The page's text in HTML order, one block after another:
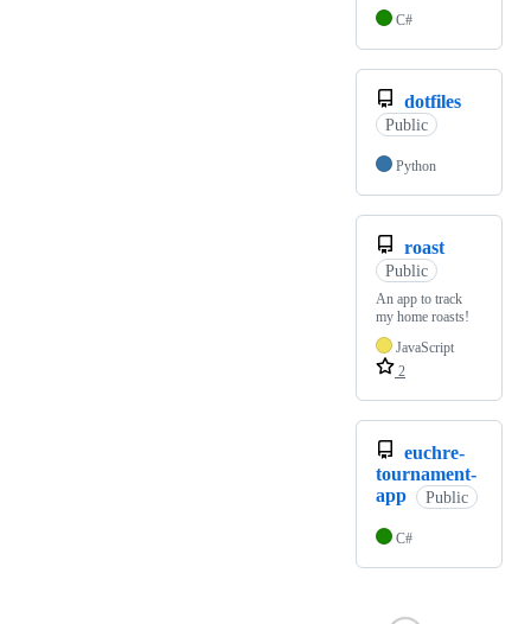
C#
dotfiles
Public
Python
roast
Public
An app to track
my home roasts!
JavaScript
2
euchre-
tournament-
app
Public
C#